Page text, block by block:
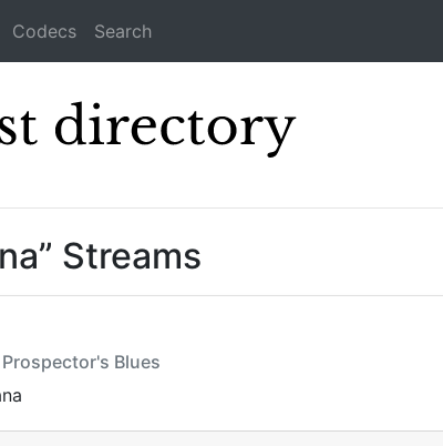
Codecs Search
Streams
Blues